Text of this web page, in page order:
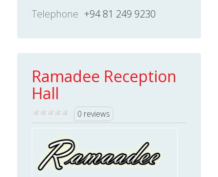
Telephone +94 81 249 9230
Ramadee Reception
Hall
0 reviews